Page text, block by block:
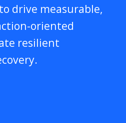
drive measurable,
oriented
resilient